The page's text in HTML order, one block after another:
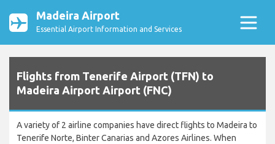
Madeira Airport
Essential Airport Information and Services
Flights from Tenerife Airport (TFN) to
Madeira Airport Airport (FNC)
A variety of 2 airline companies have direct flights to Madeira to
Tenerife Norte, Binter Canarias and Azores Airlines. When